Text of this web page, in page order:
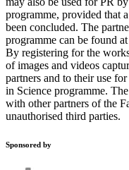
programme, provided that
been concluded. The
programme can be found
By registering for the
of images and videos
partners and to their use
in Science programme.
with other partners of the
unauthorised third parties.
Sponsored by